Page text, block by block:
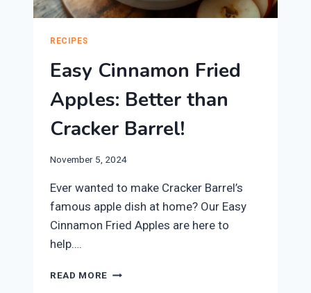
RECIPES
Easy Cinnamon Fried
Apples: Better than
Cracker Barrel!
November 5, 2024
Ever wanted to make Cracker Barrel’s
famous apple dish at home? Our Easy
Cinnamon Fried Apples are here to
help….
READ MORE EASY